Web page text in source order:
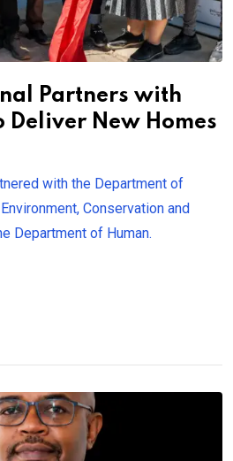
Partners with
Deliver New Homes
with the Department of
Conservation and
Department of Human.